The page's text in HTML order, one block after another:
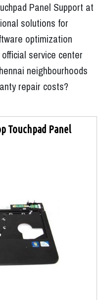
Panel Support at
solutions for
optimization
service center
neighbourhoods
repair costs?
Touchpad Panel